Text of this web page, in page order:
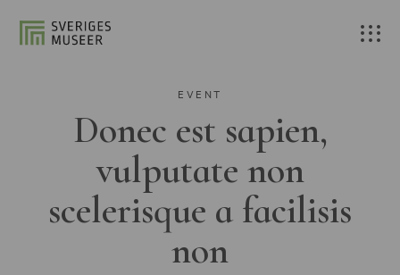
EVENT
Donec est sapien,
vulputate non
scelerisque a facilisis
non